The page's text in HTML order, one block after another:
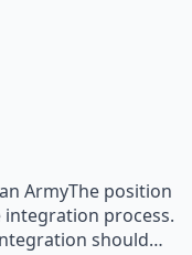
ArmyThe position
integration process.
should…